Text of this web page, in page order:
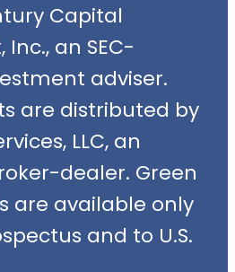
Capital
an SEC-
adviser.
are distributed by
LLC, an
dealer. Green
are available only
and to U.S.